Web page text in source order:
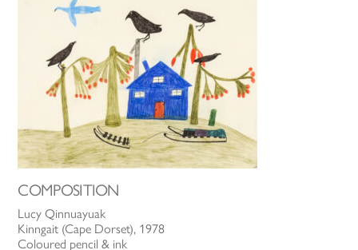
COMPOSITION
Lucy Qinnuayuak
Kinngait (Cape Dorset), 1978
Coloured pencil & ink